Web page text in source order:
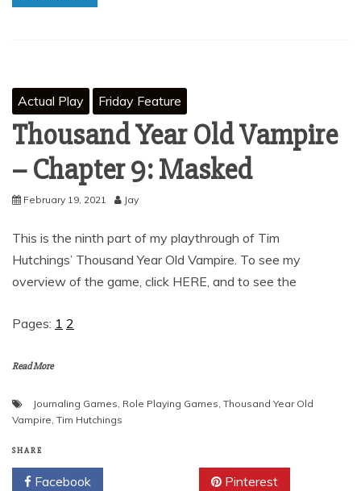
Actual Play Friday Feature
Thousand Year Old Vampire
– Chapter 9: Masked
February 19, 2021 Jay
This is the ninth part of my playthrough of Tim
Hutchings’ Thousand Year Old Vampire. To see my
overview of the game, click HERE, and to see the
Pages: 1 2
Read More
Journaling Games, Role Playing Games, Thousand Year Old
Vampire, Tim Hutchings
SHARE
Facebook Pinterest